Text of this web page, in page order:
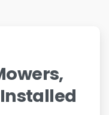
Installed